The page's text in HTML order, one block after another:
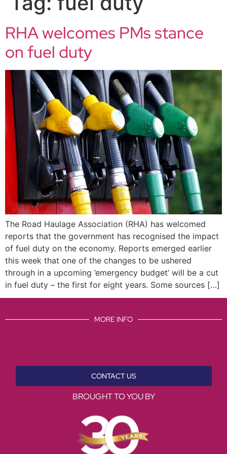
RHA welcomes PMs stance
on fuel duty
The Road Haulage Association (RHA) has welcomed
reports that the government has recognised the impact
of fuel duty on the economy. Reports emerged earlier
this week that one of the changes to be ushered
through in a upcoming ’emergency budget’ will be a cut
in fuel duty – the first for eight years. Some sources […]
MORE INFO
CONTACT US
BROUGHT TO YOU BY